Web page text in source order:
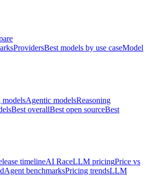
ProvidersBest models by use caseModel
modelsAgentic modelsReasoning
Best overallBest open sourceBest
timelineAI RaceLLM pricingPrice vs
Agent benchmarksPricing trendsLLM